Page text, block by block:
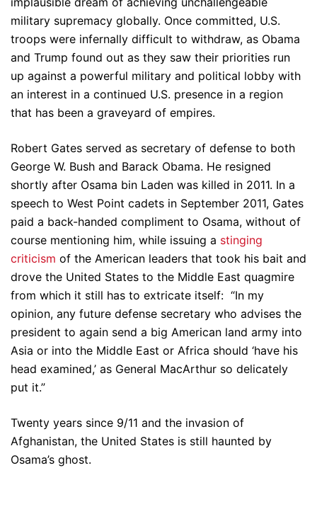
military supremacy globally. Once committed, U.S.
troops were infernally difficult to withdraw, as Obama
and Trump found out as they saw their priorities run
up against a powerful military and political lobby with
an interest in a continued U.S. presence in a region
that has been a graveyard of empires.
Robert Gates served as secretary of defense to both
George W. Bush and Barack Obama. He resigned
shortly after Osama bin Laden was killed in 2011. In a
speech to West Point cadets in September 2011, Gates
paid a back-handed compliment to Osama, without of
course mentioning him, while issuing a stinging
criticism of the American leaders that took his bait and
drove the United States to the Middle East quagmire
from which it still has to extricate itself: “In my
opinion, any future defense secretary who advises the
president to again send a big American land army into
Asia or into the Middle East or Africa should ‘have his
head examined,’ as General MacArthur so delicately
put it.”
Twenty years since 9/11 and the invasion of
Afghanistan, the United States is still haunted by
Osama’s ghost.